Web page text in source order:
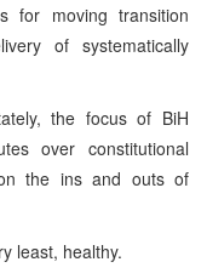
for moving transition
of systematically
the focus of BiH
over constitutional
the ins and outs of
least, healthy.